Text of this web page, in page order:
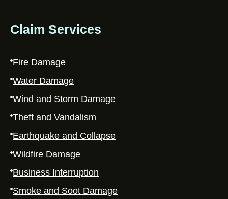
Claim Services
Fire Damage
Water Damage
Wind and Storm Damage
Theft and Vandalism
Earthquake and Collapse
Wildfire Damage
Business Interruption
Smoke and Soot Damage